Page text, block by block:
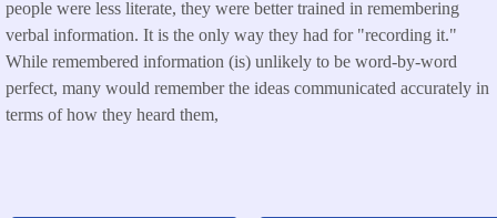
people were less literate, they were better trained in remembering
verbal information. It is the only way they had for "recording it."
While remembered information (is) unlikely to be word-by-word
perfect, many would remember the ideas communicated accurately in
terms of how they heard them,